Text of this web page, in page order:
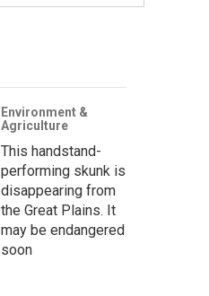
Environment &
Agriculture
This handstand-
performing skunk is
disappearing from
the Great Plains. It
may be endangered
soon